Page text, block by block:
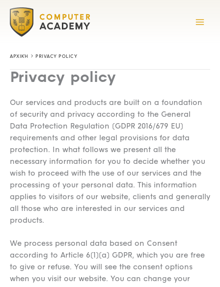
content
ΑΡΧΙΚΉ PRIVACY POLICY
Privacy policy
Our services and products are built on a foundation
of security and privacy according to the General
Data Protection Regulation (GDPR 2016/679 EU)
requirements and other legal provisions for data
protection. In what follows we present all the
necessary information for you to decide whether you
wish to proceed with the use of our services and the
processing of your personal data. This information
applies to visitors of our website, clients and generally
all those who are interested in our services and
products.
We process personal data based on Consent
according to Article 6(1)(a) GDPR, which you are free
to give or refuse. You will see the consent options
when you visit our website. You can change your